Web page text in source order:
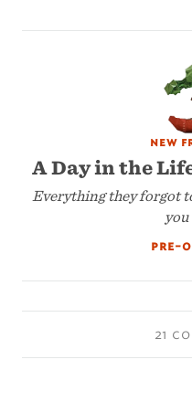
new
A Day in the
Everything they forgot
pre-
21